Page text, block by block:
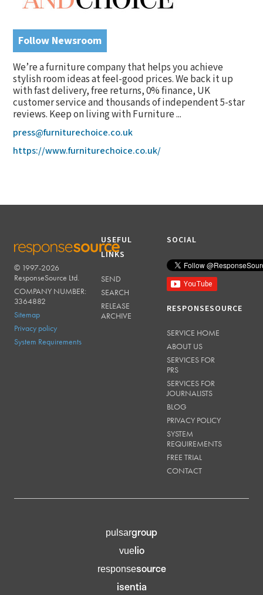
Follow Newsroom
We’re a furniture company that helps you achieve
stylish room ideas at feel-good prices. We back it up
with fast delivery, free returns, 0% finance, UK
customer service and thousands of independent 5-star
reviews. Keep on living with Furniture ...
press@furniturechoice.co.uk
https://www.furniturechoice.co.uk/
RESPONSESOURCE
© 1997-2026
ResponseSource Ltd.
COMPANY NUMBER:
3364882
Sitemap
Privacy policy
System Requirements
USEFUL
LINKS
SEND
SEARCH
RELEASE
ARCHIVE
SOCIAL
RESPONSESOURCE
SERVICE HOME
ABOUT US
SERVICES FOR
PRS
SERVICES FOR
JOURNALISTS
BLOG
PRIVACY POLICY
SYSTEM
REQUIREMENTS
FREE TRIAL
CONTACT
pulsargroup
vuelio
responsesource
isentia